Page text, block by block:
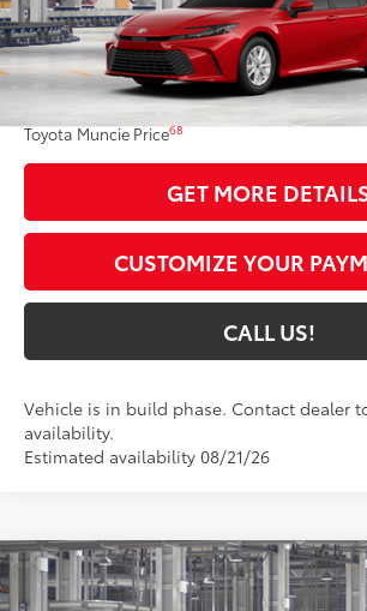
Less
Total SRP62
Administrative Fee:
Toyota Muncie Price68
GET MORE
CUSTOMIZE YOUR
CALL US!
Vehicle is in build phase. Contact dealer
availability.
Estimated availability 08/21/26
2026Toyota CamrySE$34,845
Compare Vehicle